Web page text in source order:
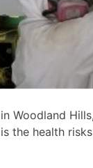
Woodland
the health